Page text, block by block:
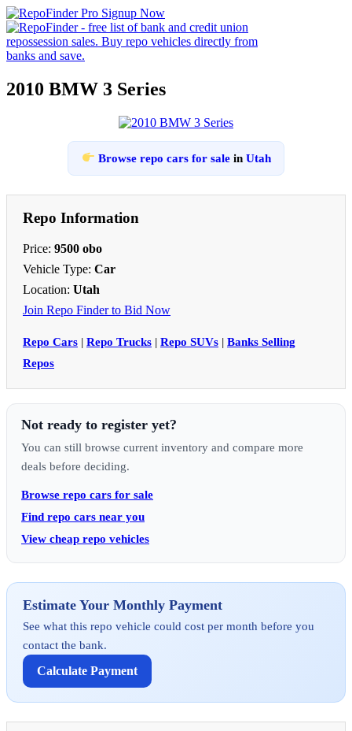
2010 BMW 3 Series
Browse repo cars for salein Utah
Repo Information
Price: 9500 obo
Vehicle Type: Car
Location: Utah
Join Repo Finder to Bid Now
Repo Cars | Repo Trucks | Repo SUVs | Banks Selling
Repos
Not ready to register yet?
You can still browse current inventory and compare more
deals before deciding.
Browse repo cars for sale
Find repo cars near you
View cheap repo vehicles
Estimate Your Monthly Payment
See what this repo vehicle could cost per month before you
contact the bank.
Calculate Payment